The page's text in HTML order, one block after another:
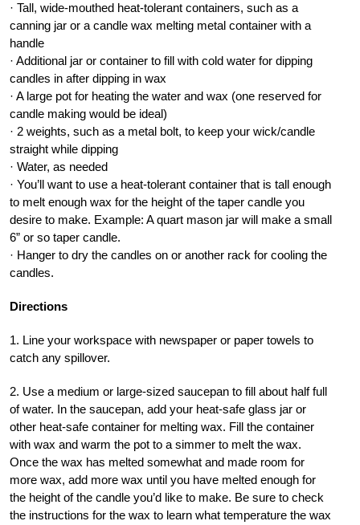
· Tall, wide-mouthed heat-tolerant containers, such as a
canning jar or a candle wax melting metal container with a
handle
· Additional jar or container to fill with cold water for dipping
candles in after dipping in wax
· A large pot for heating the water and wax (one reserved for
candle making would be ideal)
· 2 weights, such as a metal bolt, to keep your wick/candle
straight while dipping
· Water, as needed
· You’ll want to use a heat-tolerant container that is tall enough
to melt enough wax for the height of the taper candle you
desire to make. Example: A quart mason jar will make a small
6” or so taper candle.
· Hanger to dry the candles on or another rack for cooling the
candles.
Directions
1. Line your workspace with newspaper or paper towels to
catch any spillover.
2. Use a medium or large-sized saucepan to fill about half full
of water. In the saucepan, add your heat-safe glass jar or
other heat-safe container for melting wax. Fill the container
with wax and warm the pot to a simmer to melt the wax.
Once the wax has melted somewhat and made room for
more wax, add more wax until you have melted enough for
the height of the candle you’d like to make. Be sure to check
the instructions for the wax to learn what temperature the wax